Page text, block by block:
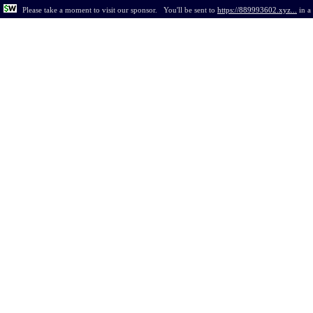
Please take a moment to visit our sponsor. You'll be sent to https://889993602.xyz... in a